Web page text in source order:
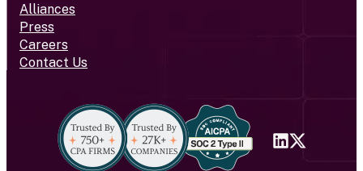
Alliances
Press
Careers
Contact Us